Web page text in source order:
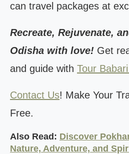
can travel packages at
Recreate, Rejuvenate,
Odisha with love! Get
and guide with Tour
Contact Us! Make Your
Free.
Also Read: Discover
Nature, Adventure, and